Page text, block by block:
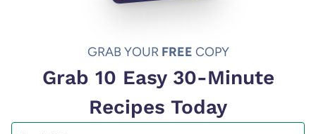
GRAB YOUR FREE COPY
Grab 10 Easy 30-Minute
Recipes Today